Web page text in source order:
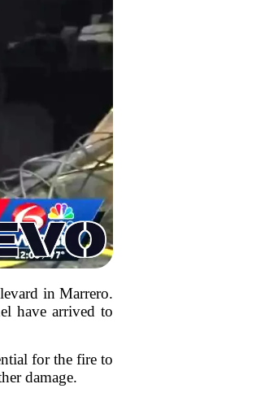
in Marrero.
have arrived to
for the fire to
damage.